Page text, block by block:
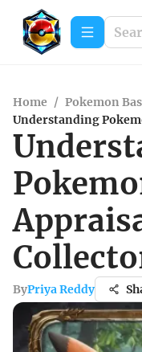
Home / Pokemon
Understanding
ByPriya Reddy